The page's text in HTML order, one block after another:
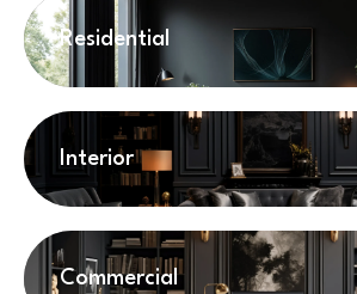
Residential
Interior
Commercial